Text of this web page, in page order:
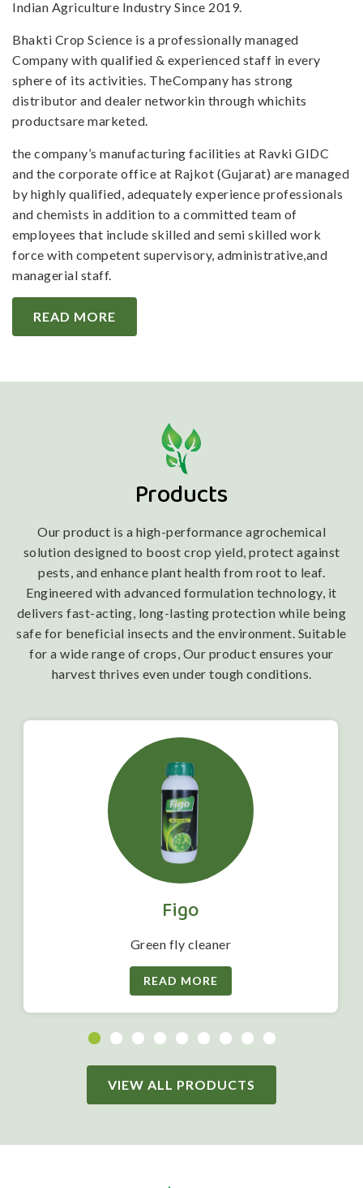
Indian Agriculture Industry Since 2019.
Bhakti Crop Science is a professionally managed
Company with qualified & experienced staff in every
sphere of its activities. TheCompany has strong
distributor and dealer networkin through whichits
productsare marketed.
the company’s manufacturing facilities at Ravki GIDC
and the corporate office at Rajkot (Gujarat) are managed
by highly qualified, adequately experience professionals
and chemists in addition to a committed team of
employees that include skilled and semi skilled work
force with competent supervisory, administrative,and
managerial staff.
READ MORE
Products
Our product is a high-performance agrochemical
solution designed to boost crop yield, protect against
pests, and enhance plant health from root to leaf.
Engineered with advanced formulation technology, it
delivers fast-acting, long-lasting protection while being
safe for beneficial insects and the environment. Suitable
for a wide range of crops, Our product ensures your
harvest thrives even under tough conditions.
Figo
Green fly cleaner
READ MORE
VIEW ALL PRODUCTS